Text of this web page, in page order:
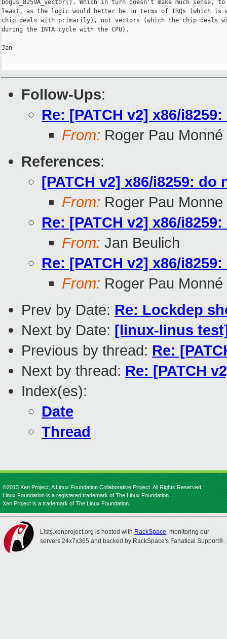
bogus_8259A_vector(). Which in turn doesn't make much sense, to
least, as the logic would better be in terms of IRQs (which is
chip deals with primarily), not vectors (which the chip deals
during the INTA cycle with the CPU).
Jan
Follow-Ups:
Re: [PATCH v2] x86/
From: Roger Pau Monné
References:
[PATCH v2] x86/i8259:
From: Roger Pau Monne
Re: [PATCH v2] x86/
From: Jan Beulich
Re: [PATCH v2] x86/
From: Roger Pau Monné
Prev by Date: Re: Lockdep
Next by Date: [linux-linus
Previous by thread: Re:
Next by thread: Re: [PATCH
Index(es):
Date
Thread
©2013 Xen Project, A Linux Foundation Collaborative Project. All Rights Reserved.
Linux Foundation is a registered trademark of The Linux Foundation.
Xen Project is a trademark of The Linux Foundation.
Lists.xenproject.org is hosted with RackSpace, monitoring our
servers 24x7x365 and backed by RackSpace's Fanatical Support®.